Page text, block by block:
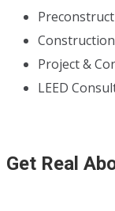
Project &
LEED
Get Real